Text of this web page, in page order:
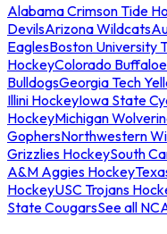
Alabama Crimson Tide
DevilsArizona Wildcats
EaglesBoston University
HockeyColorado
BulldogsGeorgia Tech
Illini HockeyIowa State
HockeyMichigan
GophersNorthwestern
Grizzlies HockeySouth
A&M Aggies Hockey
HockeyUSC Trojans
State CougarsSee all